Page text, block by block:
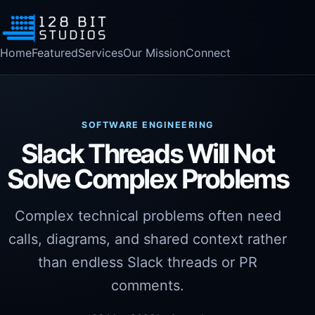
HomeFeaturedServicesOur MissionConnect
SOFTWARE ENGINEERING
Slack Threads Will Not
Solve Complex Problems
Complex technical problems often need
calls, diagrams, and shared context rather
than endless Slack threads or PR
comments.